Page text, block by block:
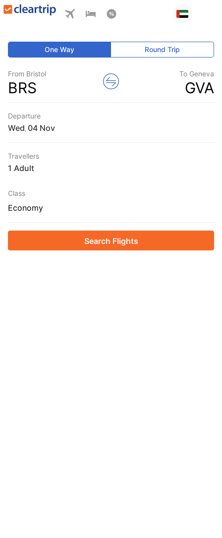
One Way Round Trip
From Bristol
BRS
To Geneva
GVA
Departure
Wed
Travellers
1 Adult
Class
Economy